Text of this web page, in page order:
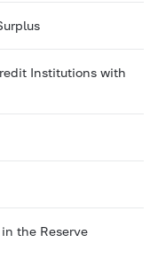
Institutions with
the Reserve